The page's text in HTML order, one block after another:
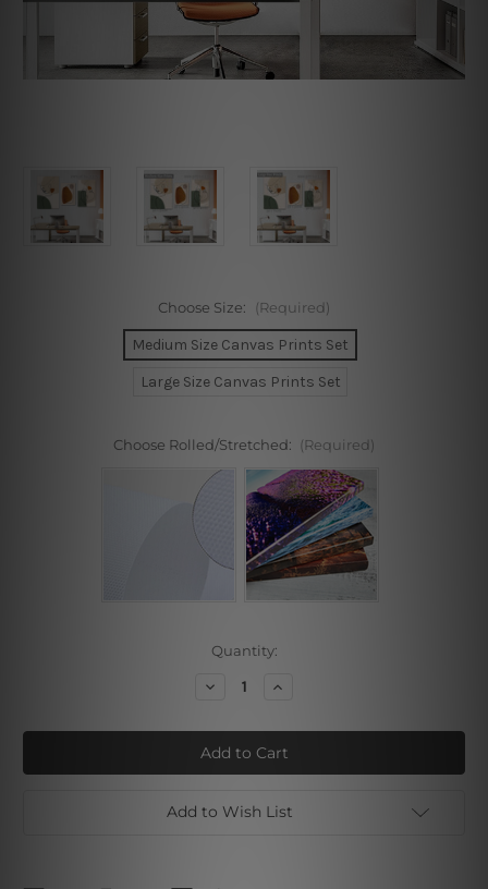
Choose Size: (Required)
Medium Size Canvas Prints Set
Large Size Canvas Prints Set
Choose Rolled/Stretched: (Required)
Quantity:
Decrease
Female
Line
Art
Increase
Female
Line
Art
Add to Wish List